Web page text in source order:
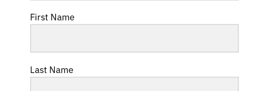
First Name
Last Name